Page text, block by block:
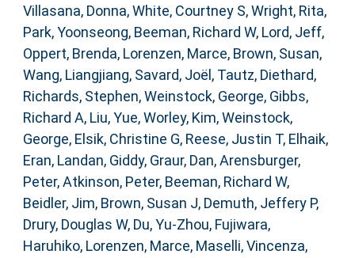
Villasana, Donna,White, Courtney S,Wright, Rita,
Park, Yoonseong, Beeman, Richard W, Lord, Jeff,
Oppert, Brenda, Lorenzen, Marce, Brown, Susan,
Wang, Liangjiang, Savard, Joël , Tautz, Diethard,
Richards, Stephen,Weinstock, George, Gibbs,
Richard A, Liu, Yue,Worley, Kim,Weinstock,
George, Elsik, Christine G, Reese, Justin T, Elhaik,
Eran, Landan, Giddy, Graur, Dan,Arensburger,
Peter,Atkinson, Peter, Beeman, Richard W,
Beidler, Jim, Brown, Susan J, Demuth, Jeffery P,
Drury, Douglas W, Du, Yu-Zhou, Fujiwara,
Haruhiko, Lorenzen, Marce, Maselli, Vincenza,